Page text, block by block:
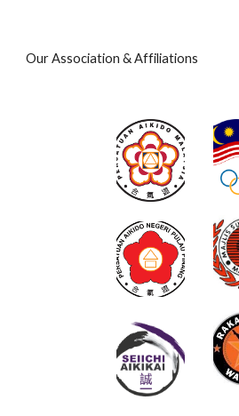
Our Association & Affiliations